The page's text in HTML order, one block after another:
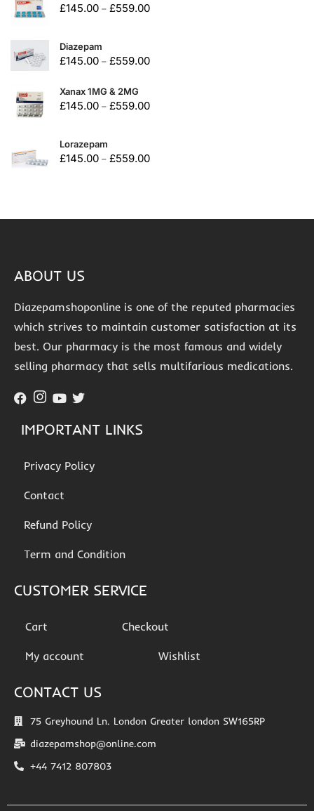
£145.00 – £559.00
Diazepam
£145.00 – £559.00
Xanax 1MG & 2MG
£145.00 – £559.00
Lorazepam
£145.00 – £559.00
ABOUT US
Diazepamshoponline is one of the reputed pharmacies
which strives to maintain customer satisfaction at its
best. Our pharmacy is the most famous and widely
selling pharmacy that sells multifarious medications.
IMPORTANT LINKS
Privacy Policy
Contact
Refund Policy
Term and Condition
CUSTOMER SERVICE
Cart Checkout
My account Wishlist
CONTACT US
75 Greyhound Ln. London Greater london SW165RP
diazepamshop@online.com
+44 7412 807803